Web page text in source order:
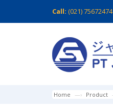
Call: (021) 75672474
Home Product